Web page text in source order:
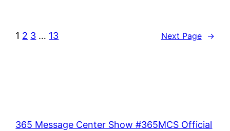
1 2 3 … 13 Next Page →
365 Message Center Show #365MCS Official